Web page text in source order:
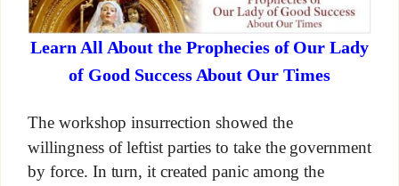
Learn All About the Prophecies of Our Lady
of Good Success About Our Times
The workshop insurrection showed the
willingness of leftist parties to take the government
by force. In turn, it created panic among the